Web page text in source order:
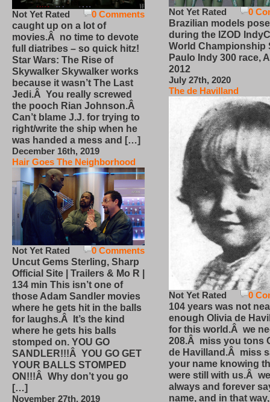
0 Comments
Not Yet Rated
caught up on a lot of
movies.Â no time to devote
full diatribes – so quick hitz!
Star Wars: The Rise of
Skywalker Skywalker works
because it wasn’t The Last
Jedi.Â You really screwed
the pooch Rian Johnson.Â
Can’t blame J.J. for trying to
right/write the ship when he
was handed a mess and […]
December 16th, 2019
Hair Goes The Neighborhood
0 Comments
Not Yet Rated
Uncut Gems Sterling, Sharp
Official Site | Trailers & Mo R |
134 min This isn’t one of
those Adam Sandler movies
where he gets hit in the balls
for laughs.Â It’s the kind
where he gets his balls
stomped on. YOU GO
SANDLER!!!Â YOU GO GET
YOUR BALLS STOMPED
ON!!!Â Why don’t you go
[…]
November 27th, 2019
0
Not Yet Rated
Brazilian models pose
during the IZOD
World Championship
Paulo Indy 300 race,
2012
July 27th, 2020
The de Havilland
0
Not Yet Rated
104 years was not
enough Olivia de
for this world.Â we
208.Â miss you tons
de Havilland.Â miss
your name knowing
were still with us.Â
always and forever
name, and in that